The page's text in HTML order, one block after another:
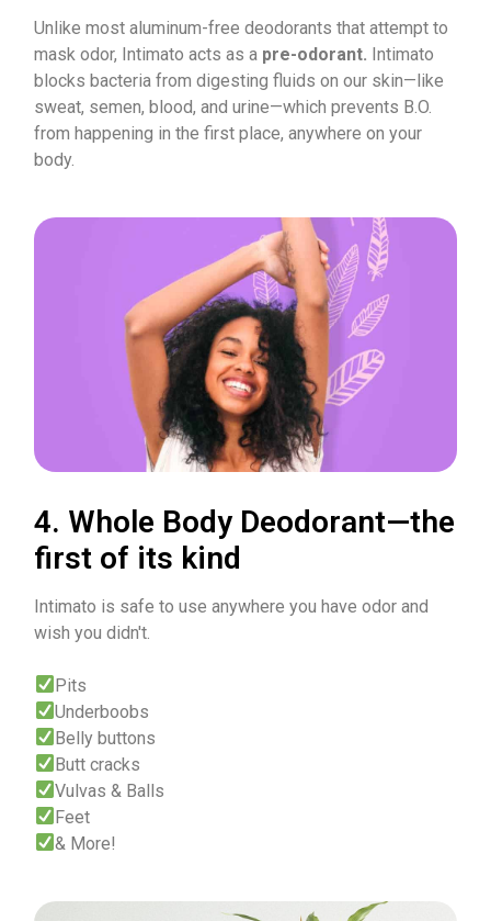
Unlike most aluminum-free deodorants that attempt to
mask odor, Intimato acts as a pre-odorant. Intimato
blocks bacteria from digesting fluids on our skin—like
sweat, semen, blood, and urine—which prevents B.O.
from happening in the first place, anywhere on your
body.
4. Whole Body Deodorant—the
first of its kind
Intimato is safe to use anywhere you have odor and
wish you didn't.
Pits
Underboobs
Belly buttons
Butt cracks
Vulvas & Balls
Feet
& More!